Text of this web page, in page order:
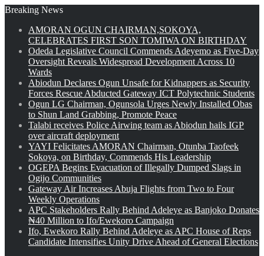
Breaking News
AMORAN OGUN CHAIRMAN,SOKOYA,
CELEBRATES FIRST SON TOMIWA ON BIRTHDAY
Odeda Legislative Council Commends Adeyemo as Five-Day
Oversight Reveals Widespread Development Across 10
Wards
Abiodun Declares Ogun Unsafe for Kidnappers as Security
Forces Rescue Abducted Gateway ICT Polytechnic Students
Ogun LG Chairman, Ogunsola Urges Newly Installed Obas
to Shun Land Grabbing, Promote Peace
Talabi receives Police Airwing team as Abiodun hails IGP
over aircraft deployment
YAYI Felicitates AMORAN Chairman, Otunba Taofeek
Sokoya, on Birthday, Commends His Leadership
OGEPA Begins Evacuation of Illegally Dumped Slags in
Ogijo Communities
Gateway Air Increases Abuja Flights from Two to Four
Weekly Operations
APC Stakeholders Rally Behind Adeleye as Banjoko Donates
₦40 Million to Ifo/Ewekoro Campaign
Ifo, Ewekoro Rally Behind Adeleye as APC House of Reps
Candidate Intensifies Unity Drive Ahead of General Elections